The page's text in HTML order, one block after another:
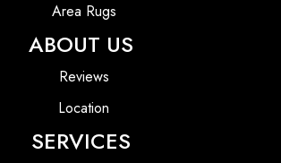
Area Rugs
ABOUT US
Reviews
Location
SERVICES